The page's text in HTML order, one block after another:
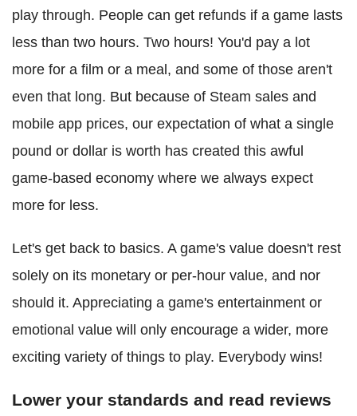
play through. People can get refunds if a game lasts
less than two hours. Two hours! You'd pay a lot
more for a film or a meal, and some of those aren't
even that long. But because of Steam sales and
mobile app prices, our expectation of what a single
pound or dollar is worth has created this awful
game-based economy where we always expect
more for less.
Let's get back to basics. A game's value doesn't rest
solely on its monetary or per-hour value, and nor
should it. Appreciating a game's entertainment or
emotional value will only encourage a wider, more
exciting variety of things to play. Everybody wins!
Lower your standards and read reviews